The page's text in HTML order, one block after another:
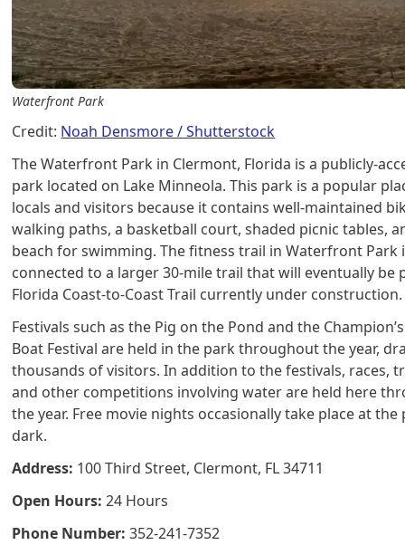
Waterfront Park
Credit: Noah Densmore / Shutterstock
The Waterfront Park in Clermont, Florida is a publicly-
park located on Lake Minneola. This park is a popular
locals and visitors because it contains well-maintained
walking paths, a basketball court, shaded picnic tables,
beach for swimming. The fitness trail in Waterfront Park
connected to a larger 30-mile trail that will eventually be
Florida Coast-to-Coast Trail currently under construction.
Festivals such as the Pig on the Pond and the
Boat Festival are held in the park throughout the year,
thousands of visitors. In addition to the festivals, races,
and other competitions involving water are held here
the year. Free movie nights occasionally take place at
dark.
Address: 100 Third Street, Clermont, FL 34711
Open Hours: 24 Hours
Phone Number:352-241-7352